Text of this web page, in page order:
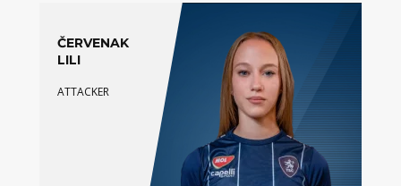
ČERVENAK
LILI
ATTACKER